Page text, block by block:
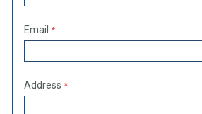
Email
Address